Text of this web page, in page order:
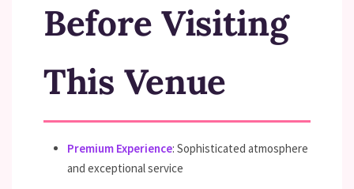
Before Visiting
This Venue
Premium Experience: Sophisticated atmosphere
and exceptional service